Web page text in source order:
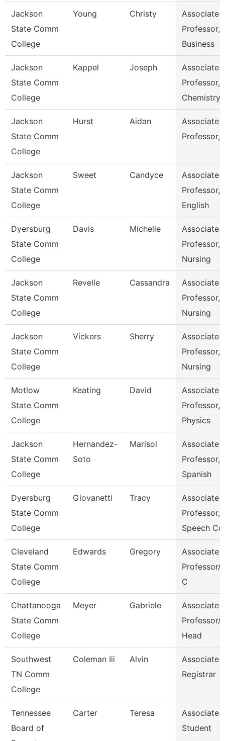
Jackson
State Comm
College
Young Christy
Associate
Professor,
Business
Jackson
State Comm
College
Kappel Joseph
Associate
Professor,
Chemistry
Jackson
State Comm
College
Hurst Aidan
Associate
Professor,
Jackson
State Comm
College
Sweet Candyce
Associate
Professor,
English
Dyersburg
State Comm
College
Davis Michelle
Associate
Professor,
Nursing
Jackson
State Comm
College
Revelle Cassandra
Associate
Professor,
Nursing
Jackson
State Comm
College
Vickers Sherry
Associate
Professor,
Nursing
Motlow
State Comm
College
Keating David
Associate
Professor,
Physics
Jackson
State Comm
College
Hernandez-
Soto
Marisol
Associate
Professor,
Spanish
Dyersburg
State Comm
College
Giovanetti Tracy
Associate
Professor,
Speech Co
Cleveland
State Comm
College
Edwards Gregory
Associate
Professor/
C
Chattanooga
State Comm
College
Meyer Gabriele
Associate
Professor/
Head
Southwest
TN Comm
College
Coleman Iii Alvin
Associate
Registrar
Tennessee
Board of
Carter Teresa
Associate
Student